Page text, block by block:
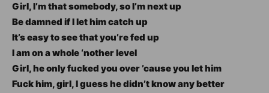
Girl, I’m that somebody, so I’m next up
Be damned if I let him catch up
It’s easy to see that you’re fed up
I am on a whole ‘nother level
Girl, he only fucked you over ’cause you let him
Fuck him, girl, I guess he didn’t know any better